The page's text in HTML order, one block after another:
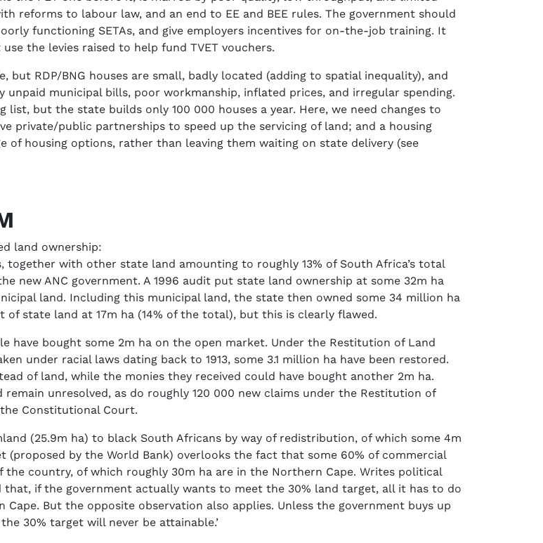
reforms to labour law, and an end to EE and BEE rules. The government should
functioning SETAs, and give employers incentives for on-the-job training. It
the levies raised to help fund TVET vouchers.
but RDP/BNG houses are small, badly located (adding to spatial inequality), and
municipal bills, poor workmanship, inflated prices, and irregular spending.
but the state builds only 100 000 houses a year. Here, we need changes to
private/public partnerships to speed up the servicing of land; and a housing
of housing options, rather than leaving them waiting on state delivery (see
land ownership:
together with other state land amounting to roughly 13% of South Africa’s total
new ANC government. A 1996 audit put state land ownership at some 32m ha
land. Including this municipal land, the state then owned some 34 million ha
state land at 17m ha (14% of the total), but this is clearly flawed.
have bought some 2m ha on the open market. Under the Restitution of Land
under racial laws dating back to 1913, some 3.1 million ha have been restored.
of land, while the monies they received could have bought another 2m ha.
unresolved, as do roughly 120 000 new claims under the Restitution of
Constitutional Court.
(25.9m ha) to black South Africans by way of redistribution, of which some 4m
(proposed by the World Bank) overlooks the fact that some 60% of commercial
country, of which roughly 30m ha are in the Northern Cape. Writes political
that, if the government actually wants to meet the 30% land target, all it has to do
But the opposite observation also applies. Unless the government buys up
30% target will never be attainable.’